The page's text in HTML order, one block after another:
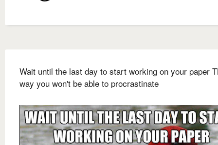
Wait until the last day to start working on your paper
way you won't be able to procrastinate